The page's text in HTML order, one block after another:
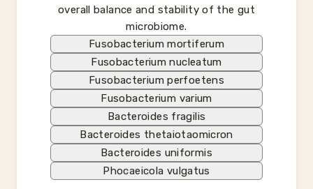
overall balance and stability of the gut
microbiome.
Fusobacterium mortiferum
Fusobacterium nucleatum
Fusobacterium perfoetens
Fusobacterium varium
Bacteroides fragilis
Bacteroides thetaiotaomicron
Bacteroides uniformis
Phocaeicola vulgatus